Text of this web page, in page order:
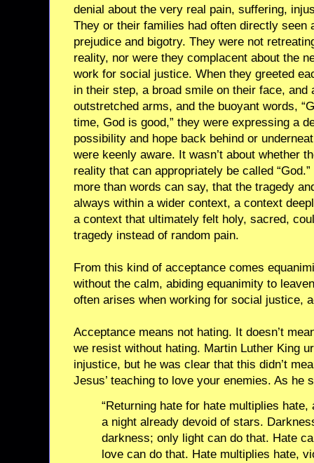
denial about the very real pain, suffering,
They or their families had often directly seen
prejudice and bigotry. They were not
reality, nor were they complacent about the
work for social justice. When they greeted
in their step, a broad smile on their face, and
outstretched arms, and the buoyant words,
time, God is good,” they were expressing a
possibility and hope back behind or
were keenly aware. It wasn’t about whether
reality that can appropriately be called
more than words can say, that the tragedy
always within a wider context, a context
a context that ultimately felt holy, sacred,
tragedy instead of random pain.
From this kind of acceptance comes
without the calm, abiding equanimity to
often arises when working for social justice,
Acceptance means not hating. It doesn’t
we resist without hating. Martin Luther King
injustice, but he was clear that this didn’t
Jesus’ teaching to love your enemies. As he
“Returning hate for hate multiplies
a night already devoid of stars.
darkness; only light can do that. Hate
love can do that. Hate multiplies hate,